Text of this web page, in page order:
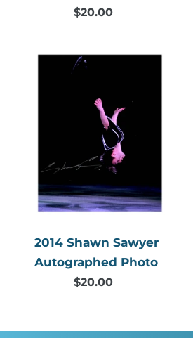
Regular
$20.00
2014
Autographed
Photo
2014 Shawn Sawyer
Autographed Photo
Regular
$20.00